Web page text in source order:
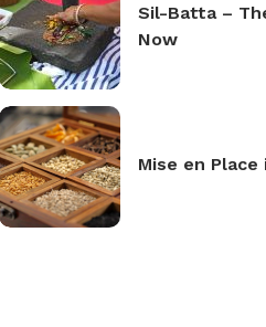
Sil-Batta –
Now
Mise en Place